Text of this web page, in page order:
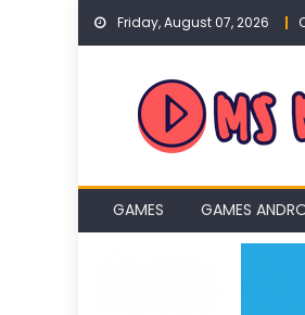
Skip
Friday, August 07, 2026
GAMES GAMES